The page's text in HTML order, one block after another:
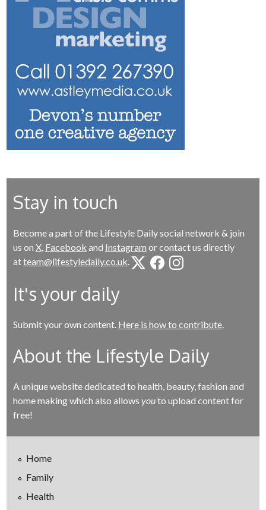
Stay in touch
Become a part of the Lifestyle Daily social network & join
us on X, Facebook and Instagram or contact us directly
atteam@lifestyledaily.co.uk
It's your daily
Submit your own content. Here is how to contribute.
About the Lifestyle Daily
A unique website dedicated to health, beauty, fashion and
home making which also allows youto upload content for
free!
Home
Family
Health